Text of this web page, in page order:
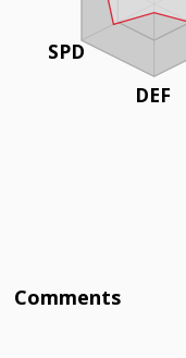
DEF
SPD
Comments